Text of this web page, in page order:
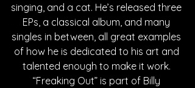
singing, and a cat. He’s released three
EPs, a classical album, and many
singles in between, all great examples
of how he is dedicated to his art and
talented enough to make it work.
“Freaking Out” is part of Billy